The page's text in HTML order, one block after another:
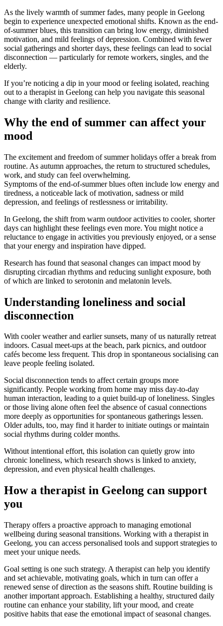
As the lively warmth of summer fades, many people in Geelong
begin to experience unexpected emotional shifts. Known as the end-
of-summer blues, this transition can bring low energy, diminished
motivation, and mild feelings of depression. Combined with fewer
social gatherings and shorter days, these feelings can lead to social
disconnection — particularly for remote workers, singles, and the
elderly.
If you’re noticing a dip in your mood or feeling isolated, reaching
out to a therapist in Geelong can help you navigate this seasonal
change with clarity and resilience.
Why the end of summer can affect your
mood
The excitement and freedom of summer holidays offer a break from
routine. As autumn approaches, the return to structured schedules,
work, and study can feel overwhelming.
Symptoms of the end-of-summer blues often include low energy and
tiredness, a noticeable lack of motivation, sadness or mild
depression, and feelings of restlessness or irritability.
In Geelong, the shift from warm outdoor activities to cooler, shorter
days can highlight these feelings even more. You might notice a
reluctance to engage in activities you previously enjoyed, or a sense
that your energy and inspiration have dipped.
Research has found that seasonal changes can impact mood by
disrupting circadian rhythms and reducing sunlight exposure, both
of which are linked to serotonin and melatonin levels.
Understanding loneliness and social
disconnection
With cooler weather and earlier sunsets, many of us naturally retreat
indoors. Casual meet-ups at the beach, park picnics, and outdoor
cafés become less frequent. This drop in spontaneous socialising can
leave people feeling isolated.
Social disconnection tends to affect certain groups more
significantly. People working from home may miss day-to-day
human interaction, leading to a quiet build-up of loneliness. Singles
or those living alone often feel the absence of casual connections
more deeply as opportunities for spontaneous gatherings lessen.
Older adults, too, may find it harder to initiate outings or maintain
social rhythms during colder months.
Without intentional effort, this isolation can quietly grow into
chronic loneliness, which research shows is linked to anxiety,
depression, and even physical health challenges.
How a therapist in Geelong can support
you
Therapy offers a proactive approach to managing emotional
wellbeing during seasonal transitions. Working with a therapist in
Geelong, you can access personalised tools and support strategies to
meet your unique needs.
Goal setting is one such strategy. A therapist can help you identify
and set achievable, motivating goals, which in turn can offer a
renewed sense of direction as the seasons shift. Routine building is
another important approach. Establishing a healthy, structured daily
routine can enhance your stability, lift your mood, and create
positive habits that ease the emotional impact of seasonal changes.